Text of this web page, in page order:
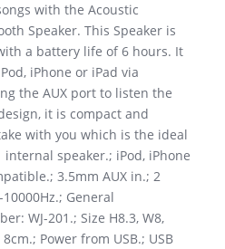
with the Acoustic
Speaker. This Speaker is
a battery life of 6 hours. It
iPhone or iPad via
the AUX port to listen the
it is compact and
with you which is the ideal
speaker.; iPod, iPhone
3.5mm AUX in.; 2
General
WJ-201.; Size H8.3, W8,
Power from USB.; USB